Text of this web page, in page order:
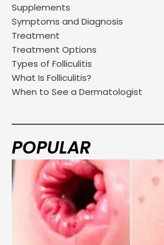
Supplements
Symptoms and Diagnosis
Treatment
Treatment Options
Types of Folliculitis
What Is Folliculitis?
When to See a Dermatologist
POPULAR
Page